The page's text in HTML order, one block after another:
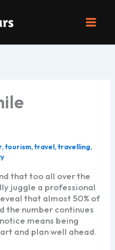
,tourism,travel,travelling,
that too all over the
juggle a professional
that almost 50% of
the number continues
means being
and plan well ahead.